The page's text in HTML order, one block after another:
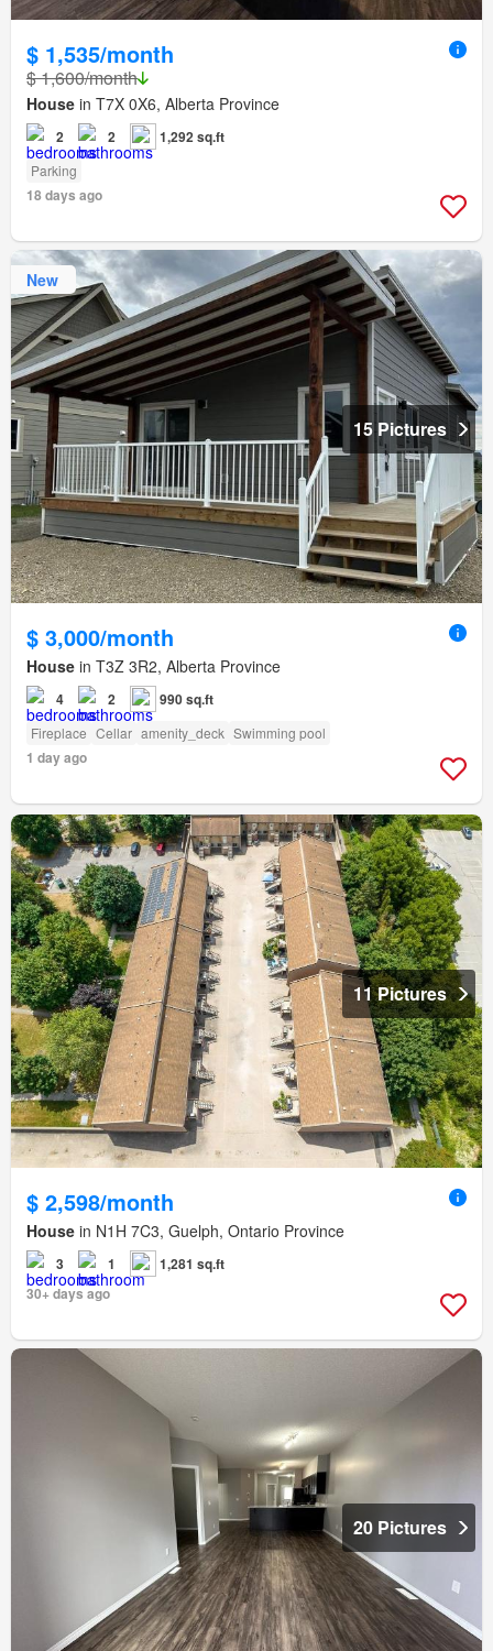
$ 1,535/month
$ 1,600/month
House in T7X 0X6, Alberta Province
2 2 1,292 sq.ft
Parking
18 days ago
New
15 Pictures
$ 3,000/month
House in T3Z 3R2, Alberta Province
4 2 990 sq.ft
Fireplace Cellar amenity_deck Swimming pool
1 day ago
11 Pictures
$ 2,598/month
House in N1H 7C3, Guelph, Ontario Province
3 1
1,281 sq.ft
30+ days ago
20 Pictures